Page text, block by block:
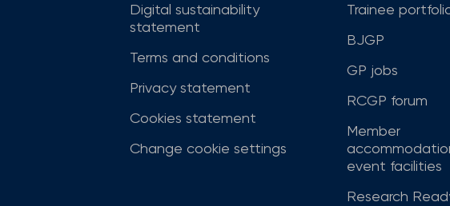
Digital sustainability
statement
Terms and conditions
Privacy statement
Cookies statement
Change cookie settings
Trainee
BJGP
GP jobs
RCGP forum
Member
event facilities
Research